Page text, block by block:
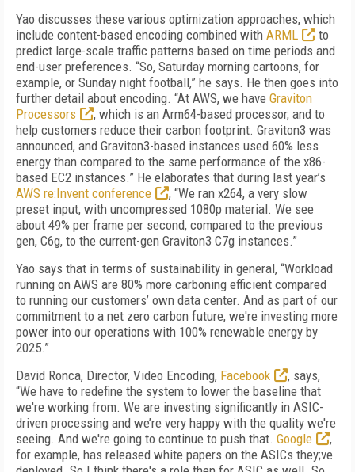
Yao discusses these various optimization approaches, which
include content-based encoding combined with ARML
to
predict large-scale traffic patterns based on time periods and
end-user preferences. “So, Saturday morning cartoons, for
example, or Sunday night football,” he says. He then goes into
further detail about encoding. “At AWS, we have Graviton
Processors
, which is an Arm64-based processor, and to
help customers reduce their carbon footprint. Graviton3 was
announced, and Graviton3-based instances used 60% less
energy than compared to the same performance of the x86-
based EC2 instances.” He elaborates that during last year’s
AWS re:Invent conference
, “We ran x264, a very slow
preset input, with uncompressed 1080p material. We see
about 49% per frame per second, compared to the previous
gen, C6g, to the current-gen Graviton3 C7g instances.”
Yao says that in terms of sustainability in general, “Workload
running on AWS are 80% more carboning efficient compared
to running our customers’ own data center. And as part of our
commitment to a net zero carbon future, we're investing more
power into our operations with 100% renewable energy by
2025.”
David Ronca, Director, Video Encoding, Facebook
, says,
“We have to redefine the system to lower the baseline that
we're working from. We are investing significantly in ASIC-
driven processing and we’re very happy with the quality we're
seeing. And we're going to continue to push that. Google
,
for example, has released white papers on the ASICs they;ve